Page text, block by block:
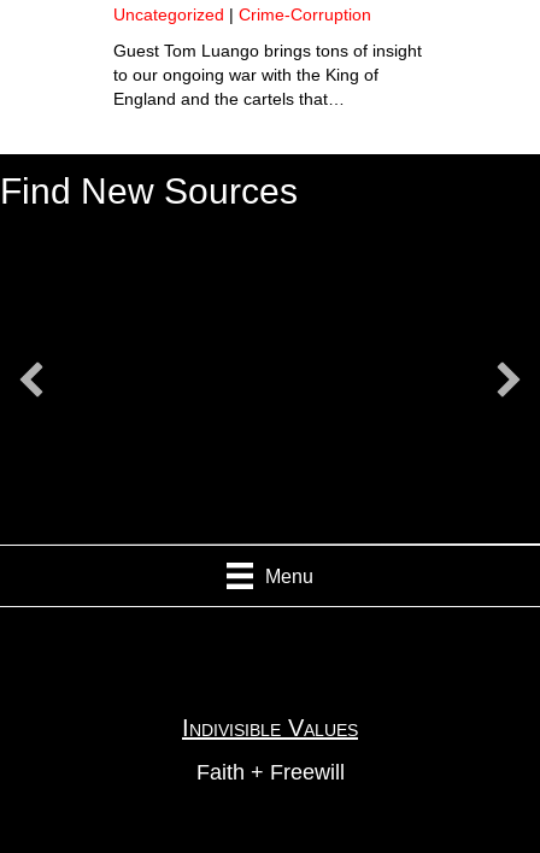
Uncategorized
Crime-Corruption
Guest Tom Luango brings tons of insight
to our ongoing war with the King of
England and the cartels that…
Find New Sources
Menu
Indivisible Values
Faith + Freewill